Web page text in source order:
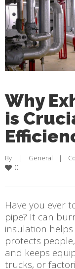
Why
is
By     | General
    |
0
Have you ever
pipe? It can
insulation
protects
and keeps
trucks, or